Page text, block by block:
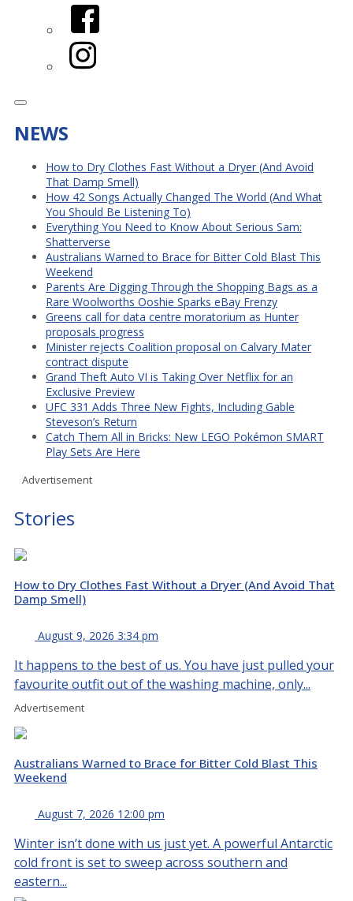
Facebook
Instagram
NEWS
How to Dry Clothes Fast Without a Dryer (And Avoid
That Damp Smell)
How 42 Songs Actually Changed The World (And What
You Should Be Listening To)
Everything You Need to Know About Serious Sam:
Shatterverse
Australians Warned to Brace for Bitter Cold Blast This
Weekend
Parents Are Digging Through the Shopping Bags as a
Rare Woolworths Ooshie Sparks eBay Frenzy
Greens call for data centre moratorium as Hunter
proposals progress
Minister rejects Coalition proposal on Calvary Mater
contract dispute
Grand Theft Auto VI is Taking Over Netflix for an
Exclusive Preview
UFC 331 Adds Three New Fights, Including Gable
Steveson’s Return
Catch Them All in Bricks: New LEGO Pokémon SMART
Play Sets Are Here
Advertisement
Stories
How to Dry Clothes Fast Without a Dryer (And Avoid That
Damp Smell)
August 9, 2026 3:34 pm
It happens to the best of us. You have just pulled your
favourite outfit out of the washing machine, only...
Advertisement
Australians Warned to Brace for Bitter Cold Blast This
Weekend
August 7, 2026 12:00 pm
Winter isn’t done with us just yet. A powerful Antarctic
cold front is set to sweep across southern and
eastern...